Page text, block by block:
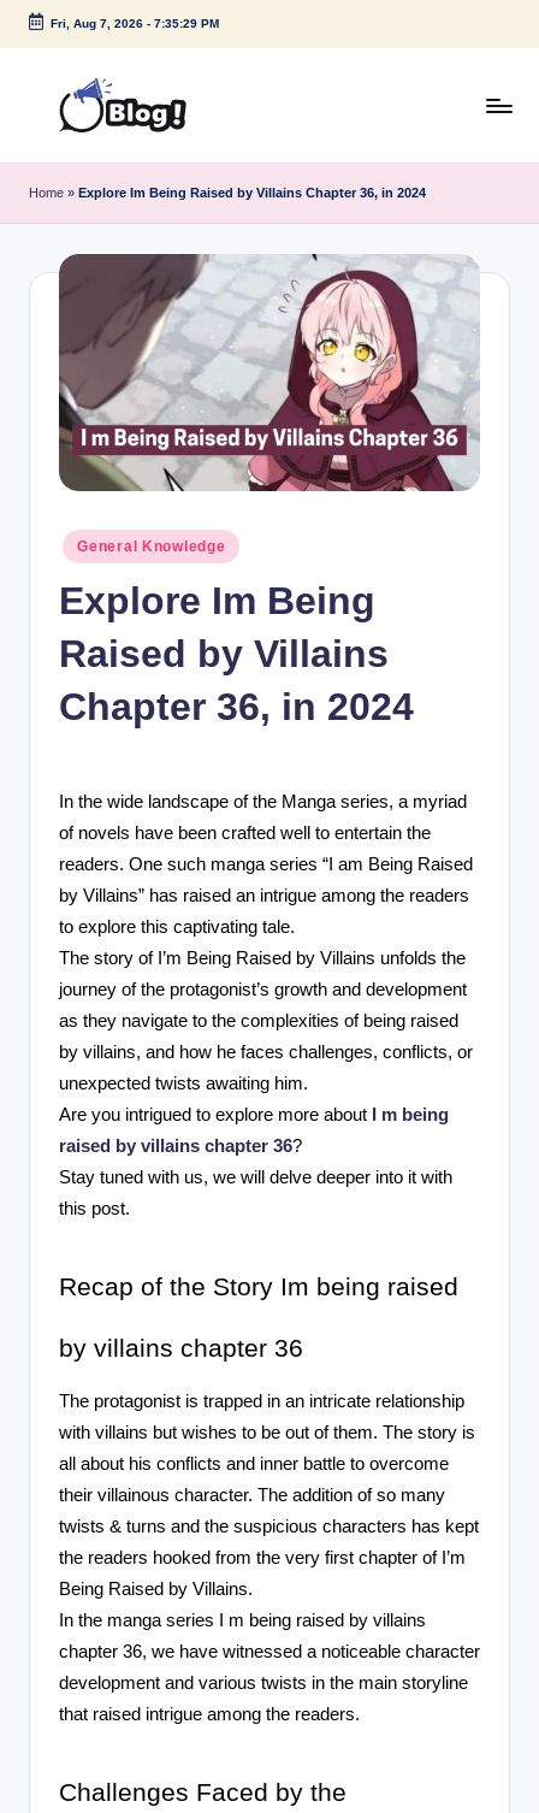
Skip
Fri, Aug 7, 2026- 7:35:29 PM
u
e
s
P
Under
Home » Explore Im Being Raised by Villains Chapter 36, in 2024
Posted
in
General Knowledge
Explore Im Being
Raised by Villains
Chapter 36, in 2024
In the wide landscape of the Manga series, a myriad
of novels have been crafted well to entertain the
readers. One such manga series “I am Being Raised
by Villains” has raised an intrigue among the readers
to explore this captivating tale.
The story of I’m Being Raised by Villains unfolds the
journey of the protagonist’s growth and development
as they navigate to the complexities of being raised
by villains, and how he faces challenges, conflicts, or
unexpected twists awaiting him.
Are you intrigued to explore more about
I m being
raised by villains chapter 36?
Stay tuned with us, we will delve deeper into it with
this post.
Recap of the Story Im being raised
by villains chapter 36
The protagonist is trapped in an intricate relationship
with villains but wishes to be out of them. The story is
all about his conflicts and inner battle to overcome
their villainous character. The addition of so many
twists & turns and the suspicious characters has kept
the readers hooked from the very first chapter of I’m
Being Raised by Villains.
In the manga series I m being raised by villains
chapter 36, we have witnessed a noticeable character
development and various twists in the main storyline
that raised intrigue among the readers.
Challenges Faced by the